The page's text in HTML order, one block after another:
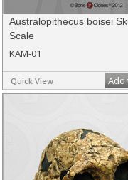
Australopithecus boisei
Scale
KAM-01
Quick View Add